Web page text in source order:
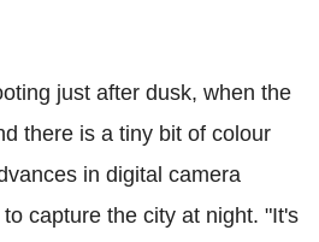
just after dusk, when the
there is a tiny bit of colour
in digital camera
capture the city at night. "It's